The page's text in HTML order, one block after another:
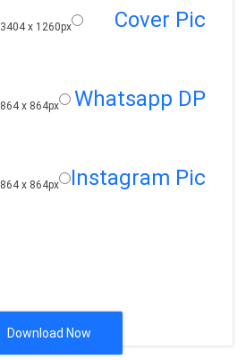
3404 x 1260px Cover Pic
864 x 864px Whatsapp DP
864 x 864px Instagram Pic
Download Now